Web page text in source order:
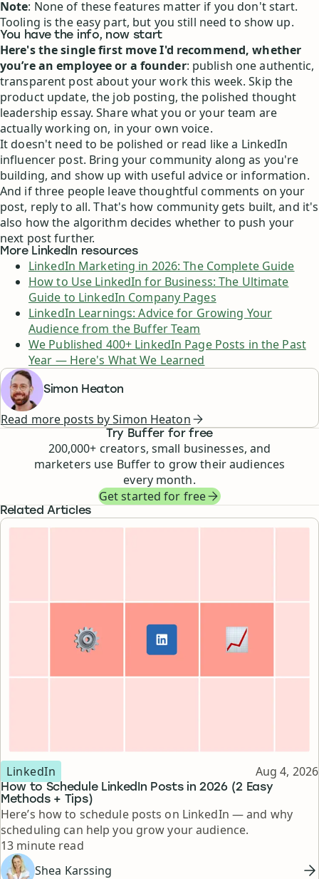
Note: None of these features matter if you don't start.
Tooling is the easy part, but you still need to show up.
You have the info, now start
Here's the single first move I'd recommend, whether
you’re an employee or a founder: publish one authentic,
transparent post about your work this week. Skip the
product update, the job posting, the polished thought
leadership essay. Share what you or your team are
actually working on, in your own voice.
It doesn't need to be polished or read like a LinkedIn
influencer post. Bring your community along as you're
building, and show up with useful advice or information.
And if three people leave thoughtful comments on your
post, reply to all. That's how community gets built, and it's
also how the algorithm decides whether to push your
next post further.
More LinkedIn resources
LinkedIn Marketing in 2026: The Complete Guide
How to Use LinkedIn for Business: The Ultimate
Guide to LinkedIn Company Pages
LinkedIn Learnings: Advice for Growing Your
Audience from the Buffer Team
We Published 400+ LinkedIn Page Posts in the Past
Year — Here's What We Learned
Simon Heaton
Read more posts bySimon Heaton
Try Buffer for free
200,000+ creators, small businesses, and
marketers use Buffer to grow their audiences
every month.
Get started for free
Related Articles
How to Schedule LinkedIn Posts in 2026 (2 Easy
Methods + Tips)
Topic
LinkedIn Published
Aug 4, 2026
Here’s how to schedule posts on LinkedIn — and why
scheduling can help you grow your audience.
Reading time
13 minute read
Shea Karssing